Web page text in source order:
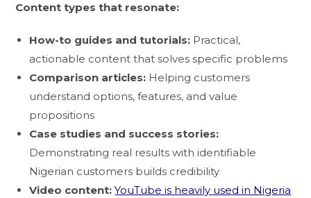
Content types that resonate:
How-to guides and tutorials: Practical,
actionable content that solves specific problems
Comparison articles: Helping customers
understand options, features, and value
propositions
Case studies and success stories:
Demonstrating real results with identifiable
Nigerian customers builds credibility
Video content: YouTube is heavily used in Nigeria